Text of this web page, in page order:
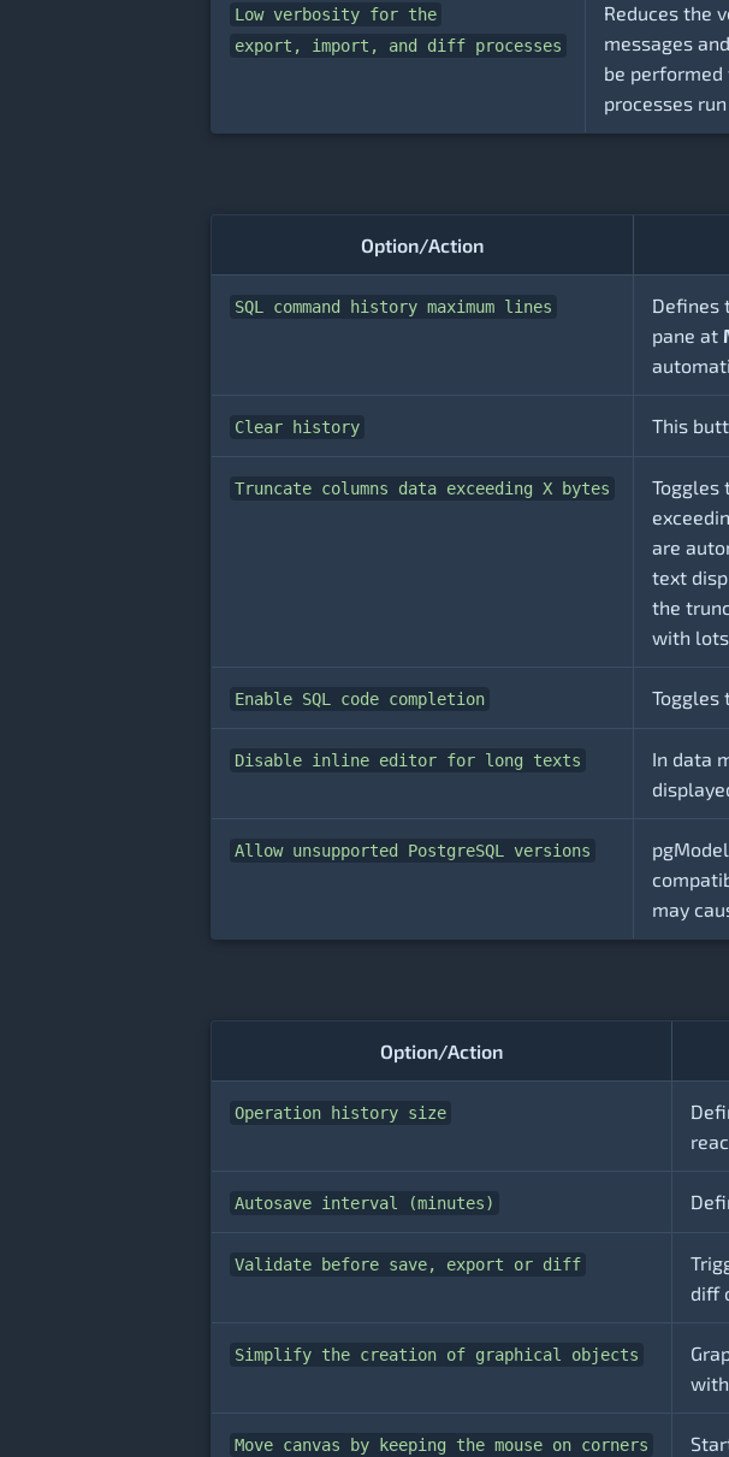
Low verbosity for the
export, import, and diff processes
Reduces the
messages
be performed
processes
Option/Action
SQL command history maximum lines
Defines
pane at
Clear history This
Truncate columns data exceeding X bytes
Toggles
are
text
the
with
Enable SQL code completion Toggles
Disable inline editor for long texts
In data
Allow unsupported PostgreSQL versions
may
Option/Action
Operation history size
Autosave interval (minutes)
Validate before save, export or diff
diff
Simplify the creation of graphical objects
Move canvas by keeping the mouse on corners